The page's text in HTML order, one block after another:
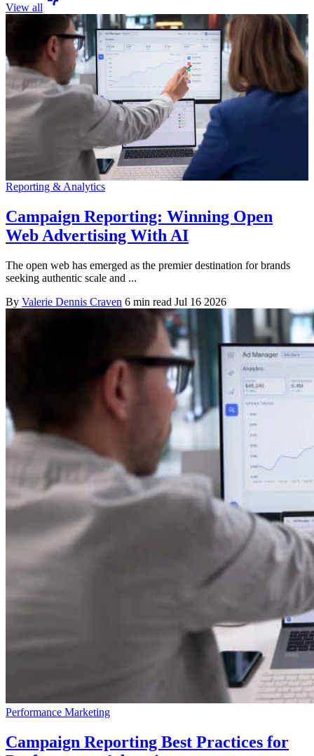
View all
Reporting & Analytics
Campaign Reporting: Winning Open
Web Advertising With AI
The open web has emerged as the premier destination for brands
seeking authentic scale and ...
By Valerie Dennis Craven 6 min read Jul 16 2026
Performance Marketing
Campaign Reporting Best Practices for